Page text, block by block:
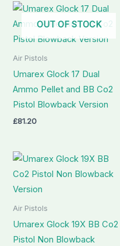
OUT OF STOCK
Air Pistols
Umarex Glock 17 Dual
Ammo Pellet and BB Co2
Pistol Blowback Version
£81.20
Air Pistols
Umarex Glock 19X BB Co2
Pistol Non Blowback